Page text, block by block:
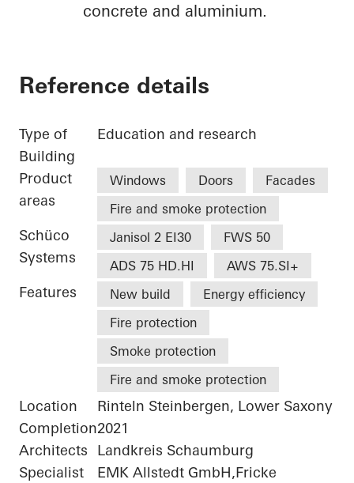
concrete and aluminium.
Reference details
Type of
Building
Education and research
Product
areas
Windows Doors
Facades
Fire and smoke protection
Schüco
Systems
Janisol 2 EI30
FWS 50
ADS 75 HD.HI
AWS 75.SI+
Features New build
Energy efficiency
Fire protection
Smoke protection
Fire and smoke protection
Location
Rinteln Steinbergen, Lower Saxony
Completion2021
Architects
Landkreis Schaumburg
Specialist
EMK Allstedt GmbH,Fricke